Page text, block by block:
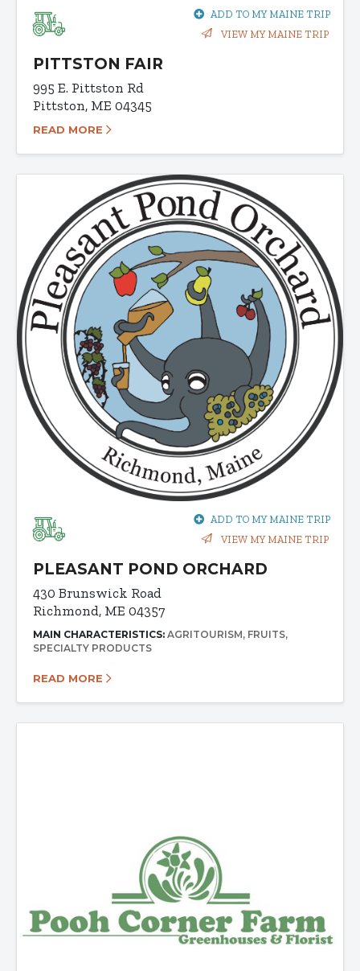
ADD TO MY MAINE TRIP
VIEW MY MAINE TRIP
PITTSTON FAIR
995 E. Pittston Rd
Pittston, ME 04345
READ MORE
ADD TO MY MAINE TRIP
VIEW MY MAINE TRIP
PLEASANT POND ORCHARD
430 Brunswick Road
Richmond, ME 04357
MAIN CHARACTERISTICS: AGRITOURISM FRUITS
SPECIALTY PRODUCTS
READ MORE